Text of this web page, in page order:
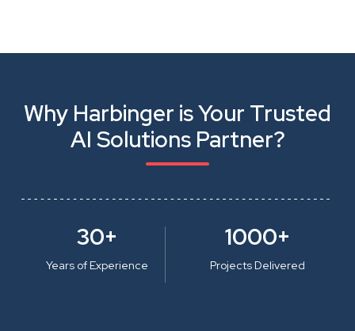
Why Harbinger is Your Trusted
AI Solutions Partner?
30+
Years of Experience
1000+
Projects Delivered